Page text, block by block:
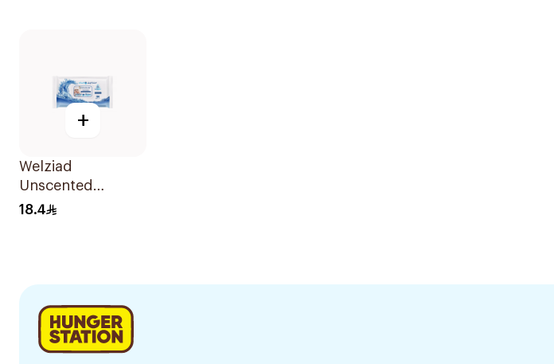
+
Welziad
Unscented
Tissues 100 Pieces
18.4